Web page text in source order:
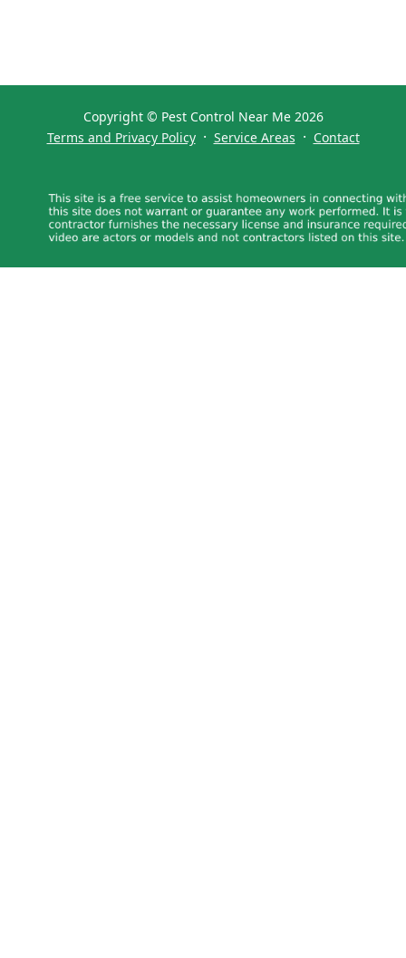
Copyright © Pest Control Near Me 2026
Terms and Privacy Policy · Service Areas · Contact